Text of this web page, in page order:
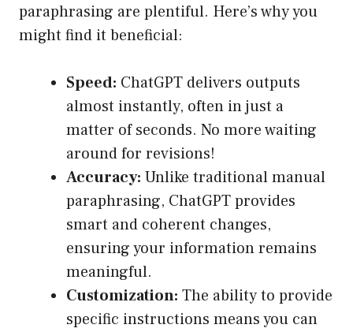
paraphrasing are plentiful. Here’s why you
might find it beneficial:
Speed: ChatGPT delivers outputs
almost instantly, often in just a
matter of seconds. No more waiting
around for revisions!
Accuracy: Unlike traditional manual
paraphrasing, ChatGPT provides
smart and coherent changes,
ensuring your information remains
meaningful.
Customization: The ability to provide
specific instructions means you can